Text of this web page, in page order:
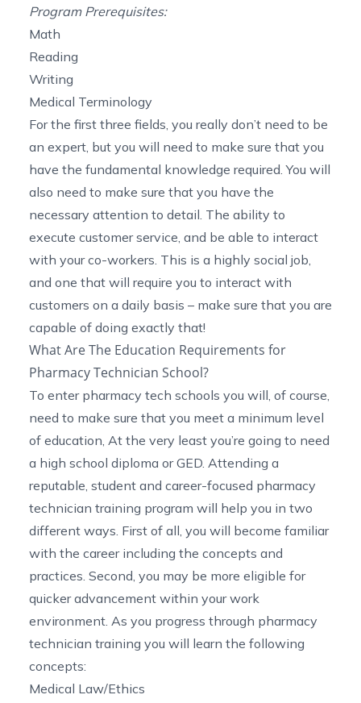
Program Prerequisites:
Math
Reading
Writing
Medical Terminology
For the first three fields, you really don’t need to be
an expert, but you will need to make sure that you
have the fundamental knowledge required. You will
also need to make sure that you have the
necessary attention to detail. The ability to
execute customer service, and be able to interact
with your co-workers. This is a highly social job,
and one that will require you to interact with
customers on a daily basis – make sure that you are
capable of doing exactly that!
What Are The Education Requirements for
Pharmacy Technician School?
To enter pharmacy tech schools you will, of course,
need to make sure that you meet a minimum level
of education, At the very least you’re going to need
a high school diploma or GED. Attending a
reputable, student and career-focused pharmacy
technician training program will help you in two
different ways. First of all, you will become familiar
with the career including the concepts and
practices. Second, you may be more eligible for
quicker advancement within your work
environment. As you progress through pharmacy
technician training you will learn the following
concepts:
Medical Law/Ethics